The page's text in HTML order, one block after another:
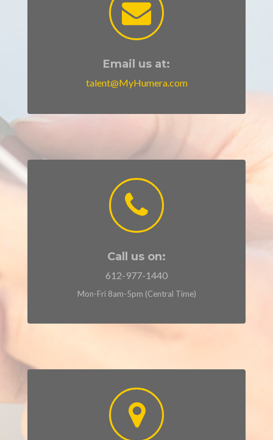
Email us at:
talent@MyHumera.com
Call us on:
612-977-1440
Mon-Fri 8am-5pm (Central Time)